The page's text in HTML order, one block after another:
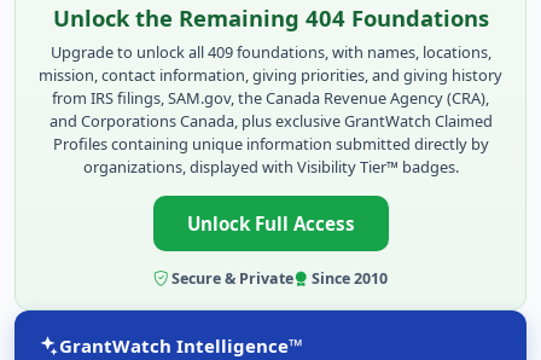
Unlock the Remaining 404 Foundations
Upgrade to unlock all 409 foundations, with names, locations,
mission, contact information, giving priorities, and giving history
from IRS filings, SAM.gov, the Canada Revenue Agency (CRA),
and Corporations Canada, plus exclusive GrantWatch Claimed
Profiles containing unique information submitted directly by
organizations, displayed with Visibility Tier™ badges.
Unlock Full Access
Secure & Private Since 2010
GrantWatch Intelligence™